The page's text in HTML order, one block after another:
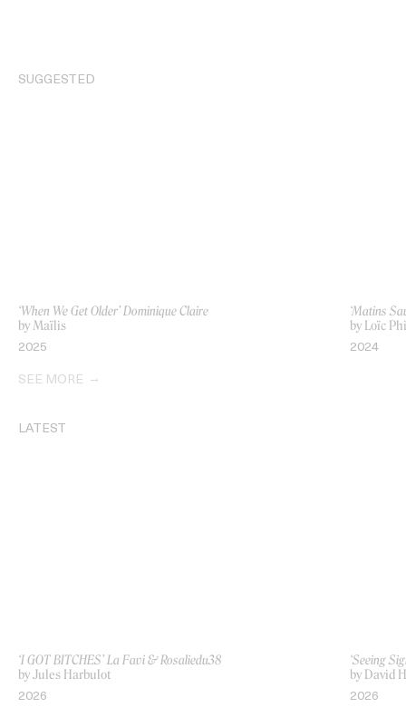
SUGGESTED
‘When We Get Older’ Dominique Claire
by Maïlis
2025
‘Matins
by Loïc
2024
SEE MORE
LATEST
‘I GOT BITCHES’ La Favi & Rosaliedu38
by Jules Harbulot
2026
‘Seeing
by David
2026